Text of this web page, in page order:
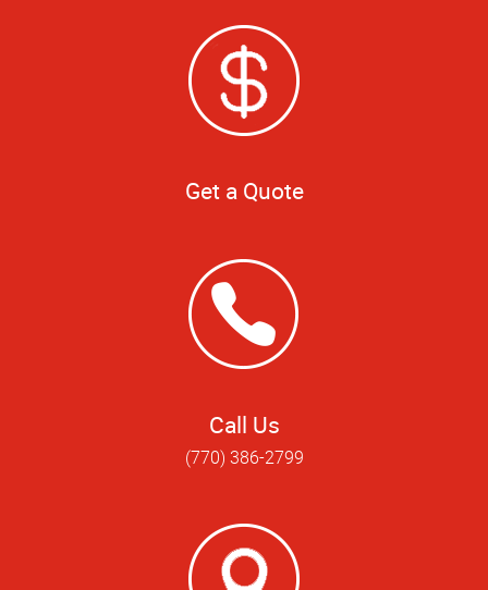
Get a Quote
Call Us
(770) 386-2799